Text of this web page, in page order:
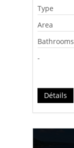
Type
Area
Bathrooms
-
Détails